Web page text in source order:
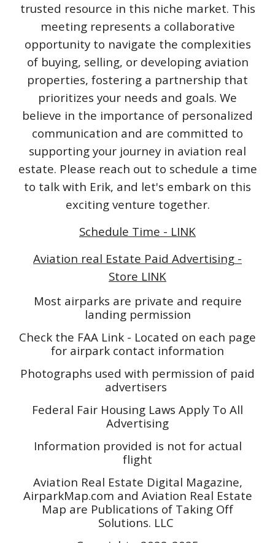
trusted resource in this niche market. This
meeting represents a collaborative
opportunity to navigate the complexities
of buying, selling, or developing aviation
properties, fostering a partnership that
prioritizes your needs and goals. We
believe in the importance of personalized
communication and are committed to
supporting your journey in aviation real
estate. Please reach out to schedule a time
to talk with Erik, and let's embark on this
exciting venture together.
Schedule Time - LINK
Aviation real Estate Paid Advertising -
Store LINK
Most airparks are private and require
landing permission
Check the FAA Link - Located on each page
for airpark contact information
Photographs used with permission of paid
advertisers
Federal Fair Housing Laws Apply To All
Advertising
Information provided is not for actual
flight
Aviation Real Estate Digital Magazine,
AirparkMap.com and Aviation Real Estate
Map are Publications of Taking Off
Solutions. LLC